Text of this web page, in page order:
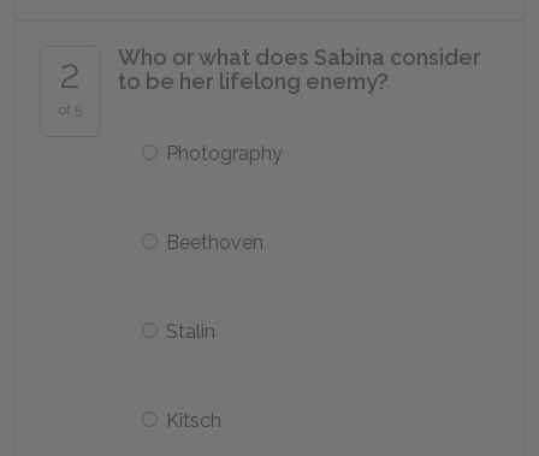
2
of 5
Who or what does Sabina consider
to be her lifelong enemy?
Photography
Beethoven
Stalin
Kitsch